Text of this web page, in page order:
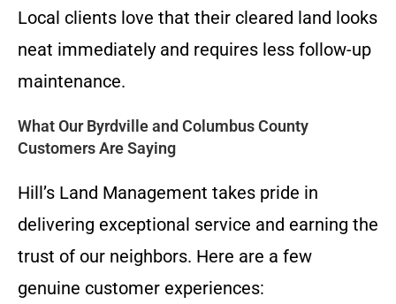
Local clients love that their cleared land looks
neat immediately and requires less follow-up
maintenance.
What Our Byrdville and Columbus County
Customers Are Saying
Hill’s Land Management takes pride in
delivering exceptional service and earning the
trust of our neighbors. Here are a few
genuine customer experiences: